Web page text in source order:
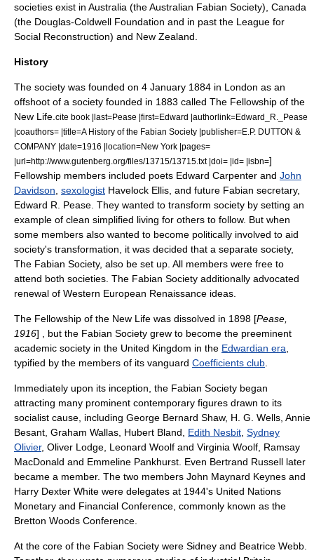
societies exist in Australia (theAustralian Fabian Society), Canada
(the Douglas-Coldwell Foundation and in past the League for
Social Reconstruction) and New Zealand
History
The society was founded on 4 January 1884 in London as an
offshoot of a society founded in 1883 called The Fellowship of the
New Life cite book |last=Pease |first=Edward |authorlink=Edward_R._Pease
|coauthors= |title=A History of the Fabian Society |publisher=E.P. DUTTON &
COMPANY |date=1916 |location=New York |pages=
|url=http://www.gutenberg.org/files/13715/13715.txt |doi= |id= |isbn=]
Fellowship members included poets Edward Carpenter and John
Davidson sexologist Havelock Ellis , and future Fabian secretary,
Edward R. Pease . They wanted to transform society by setting an
example of clean simplified living for others to follow. But when
some members also wanted to become politically involved to aid
society's transformation, it was decided that a separate society,
The Fabian Society, also be set up. All members were free to
attend both societies. The Fabian Society additionally advocated
renewal of Western European Renaissance ideas.
The Fellowship of the New Life was dissolved in 1898 [Pease,
1916] , but the Fabian Society grew to become the preeminent
academic society in the United Kingdom in the Edwardian era
typified by the members of its vanguard Coefficients club
Immediately upon its inception, the Fabian Society began
attracting many prominent contemporary figures drawn to its
socialist cause, including George Bernard Shaw, H. G. Wells Annie
Besant Graham Wallas Hubert Bland Edith Nesbit Sydney
Olivier, Oliver Lodge Leonard Woolf and Virginia Woolf Ramsay
MacDonald and Emmeline Pankhurst . Even Bertrand Russell later
became a member. The two members John Maynard Keynes and
Harry Dexter White were delegates at 1944's United Nations
Monetary and Financial Conference , commonly known as the
Bretton Woods Conference.
At the core of the Fabian Society were Sidney and Beatrice Webb